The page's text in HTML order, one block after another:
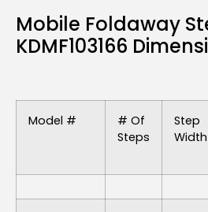
Mobile Foldaway
KDMF103166
Model #
# Of
Steps
Step
Width